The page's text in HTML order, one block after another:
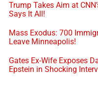
Trump Takes Aim at
Says It All!
Mass Exodus: 700
Leave Minneapolis!
Gates Ex-Wife Exposes
Epstein in Shocking